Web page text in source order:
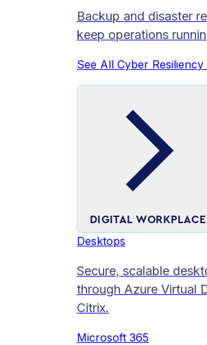
Backup and disaster
keep operations
See All Cyber
DIGITAL WORKPLACE
Desktops
Secure, scalable
through Azure Virtual
Citrix.
Microsoft 365